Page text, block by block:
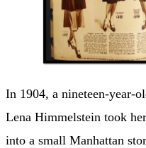
In 1904, a nineteen-year-
Lena Himmelstein took
into a small Manhattan